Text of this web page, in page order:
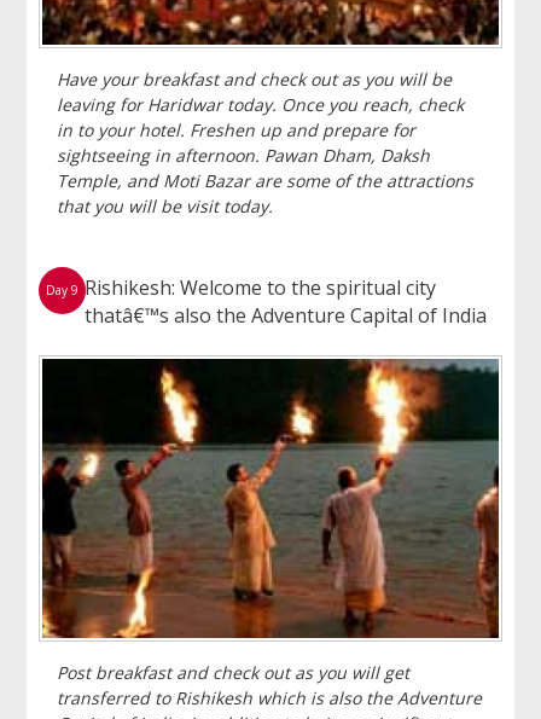
Have your breakfast and check out as you will be
leaving for Haridwar today. Once you reach, check
in to your hotel. Freshen up and prepare for
sightseeing in afternoon. Pawan Dham, Daksh
Temple, and Moti Bazar are some of the attractions
that you will be visit today.
Day 9 Rishikesh: Welcome to the spiritual city
thatâ€™s also the Adventure Capital of India
Post breakfast and check out as you will get
transferred to Rishikesh which is also the Adventure